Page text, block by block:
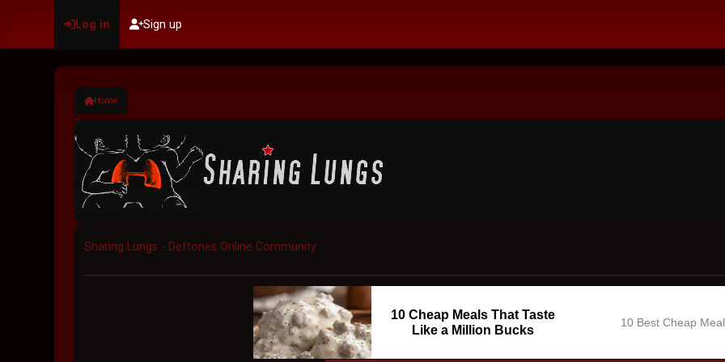
Log in Sign up
Home
Sharing Lungs - Deftones Online Community
10 Cheap Meals That Taste
Like a Million Bucks
10 Best Cheap